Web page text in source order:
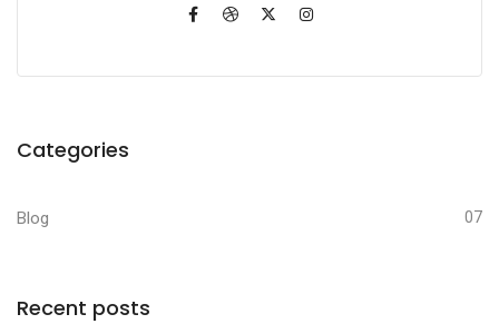
Categories
Blog 07
Recent posts